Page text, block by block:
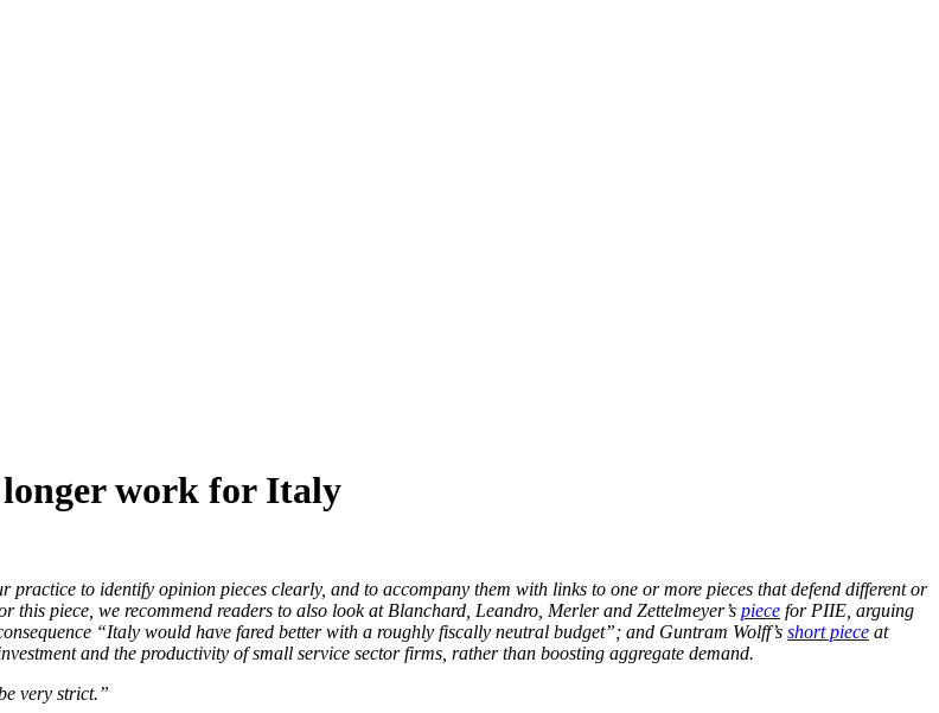
work for Italy
to identify opinion pieces clearly, and to accompany them with links to one or more pieces that defend different or
piece, we recommend readers to also look at Blanchard, Leandro, Merler and Zettelmeyer’s piece for PIIE, arguing
“Italy would have fared better with a roughly fiscally neutral budget”; and Guntram Wolff’s short piece at
and the productivity of small service sector firms, rather than boosting aggregate demand.
very strict.”